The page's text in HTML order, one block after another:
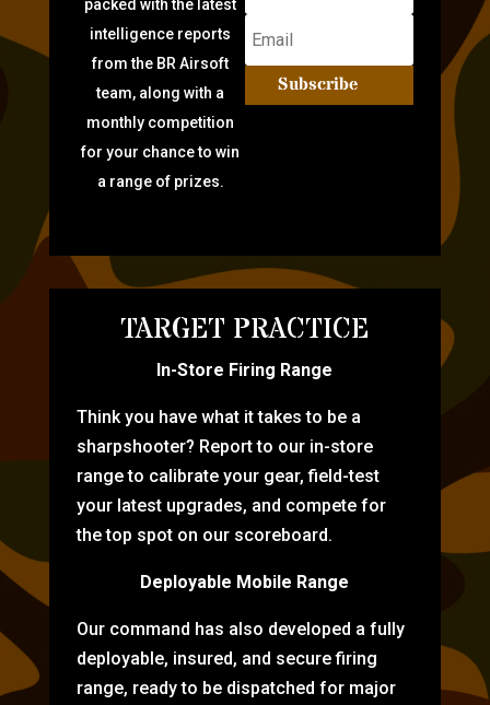
packed with the latest
intelligence reports
from the BR Airsoft
team, along with a
monthly competition
for your chance to win
a range of prizes.
Subscribe
TARGET PRACTICE
In-Store Firing Range
Think you have what it takes to be a
sharpshooter? Report to our in-store
range to calibrate your gear, field-test
your latest upgrades, and compete for
the top spot on our scoreboard.
Deployable Mobile Range
Our command has also developed a fully
deployable, insured, and secure firing
range, ready to be dispatched for major